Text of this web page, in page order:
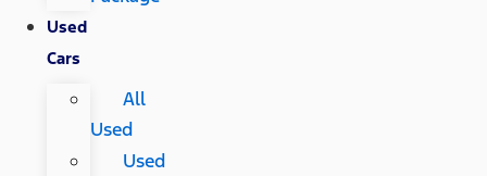
Used
Cars
All
Used
Used